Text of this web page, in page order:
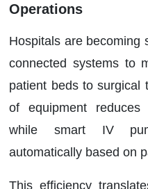
Operations
Hospitals are becoming
connected systems to
patient beds to surgical
of equipment
while smart IV
automatically based on
This efficiency